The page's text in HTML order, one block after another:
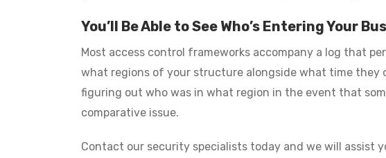
You’ll Be Able to See Who’s Entering Your
Most access control frameworks accompany a log that
what regions of your structure alongside what time they
figuring out who was in what region in the event that
comparative issue.
Contact our security specialists today and we will assist